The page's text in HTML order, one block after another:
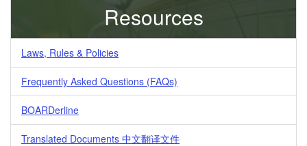
Resources
Laws, Rules & Policies
Frequently Asked Questions (FAQs)
BOARDerline
Translated Documents 中文翻译文件